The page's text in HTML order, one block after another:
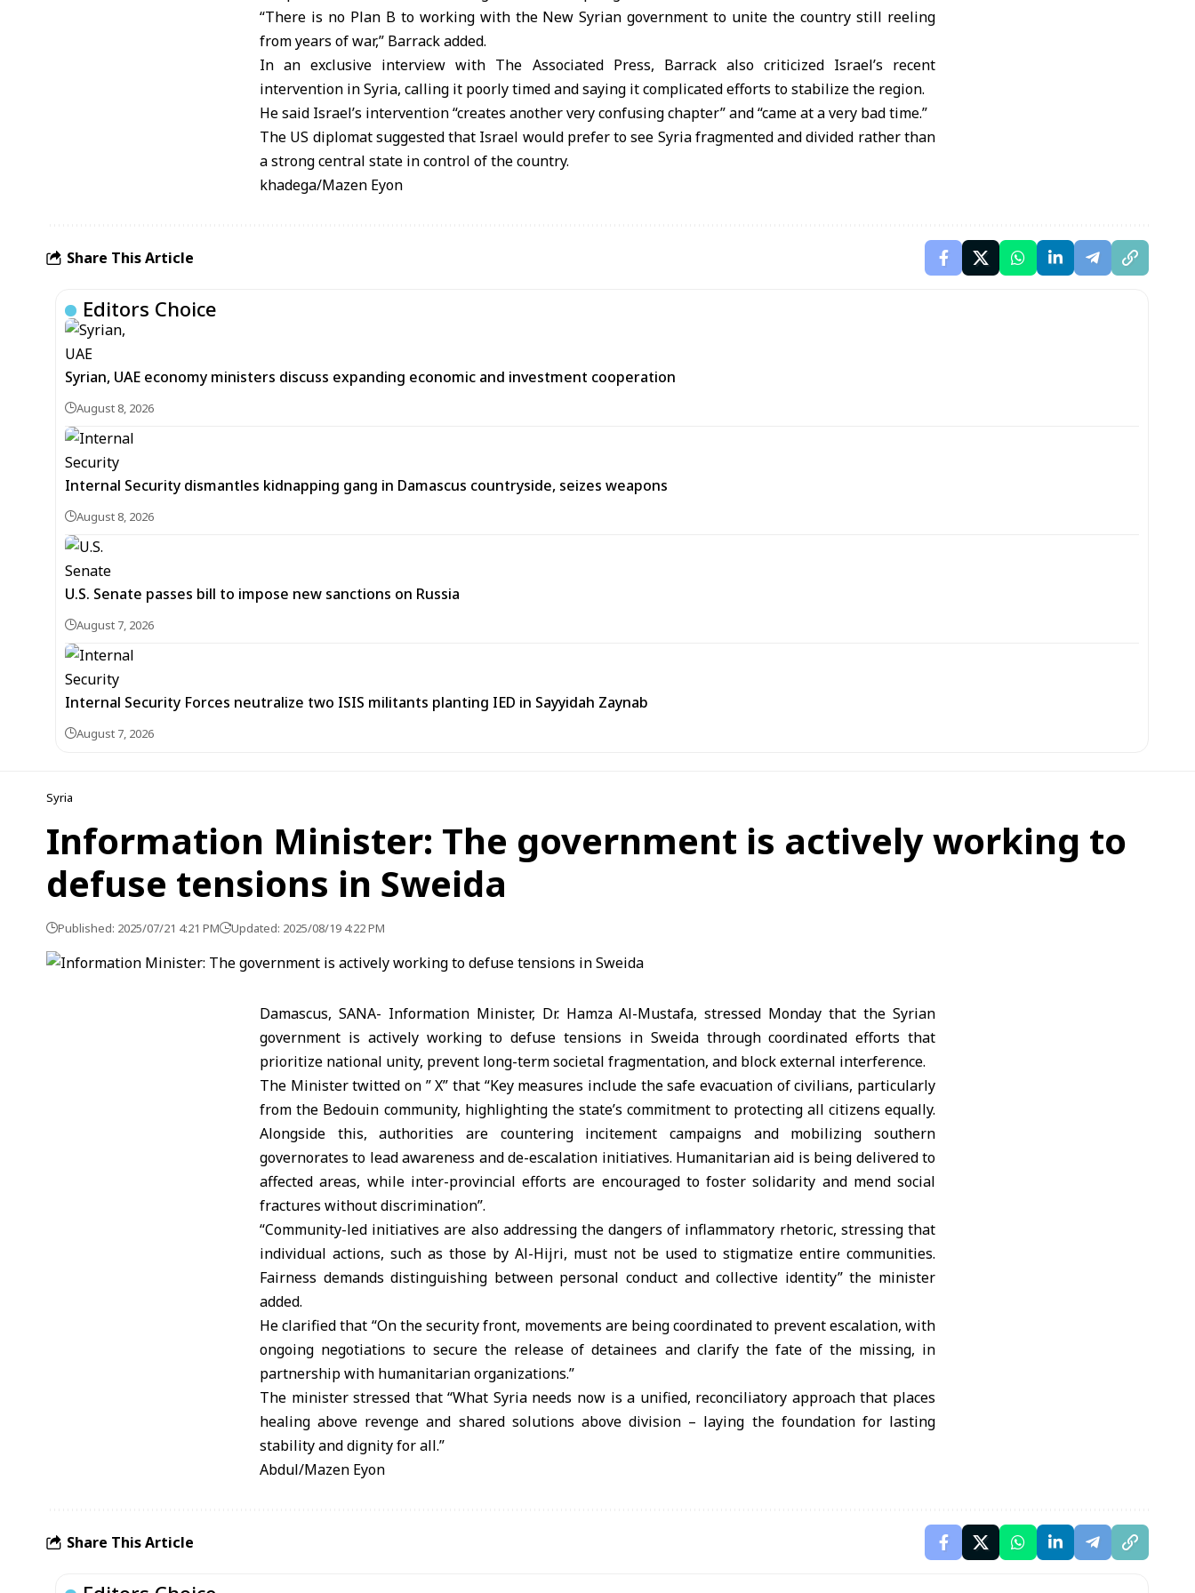
“There is no Plan B to working with the New Syrian government to unite the country still reeling
from years of war,” Barrack added.
In an exclusive interview with The Associated Press, Barrack also criticized Israel’s recent
intervention in Syria, calling it poorly timed and saying it complicated efforts to stabilize the region.
He said Israel’s intervention “creates another very confusing chapter” and “came at a very bad time.”
The US diplomat suggested that Israel would prefer to see Syria fragmented and divided rather than
a strong central state in control of the country.
khadega/Mazen Eyon
Share This Article
Editors Choice
Syrian, UAE economy ministers discuss expanding economic and investment cooperation
August 8, 2026
Internal Security dismantles kidnapping gang in Damascus countryside, seizes weapons
August 8, 2026
U.S. Senate passes bill to impose new sanctions on Russia
August 7, 2026
Internal Security Forces neutralize two ISIS militants planting IED in Sayyidah Zaynab
August 7, 2026
Syria
Information Minister: The government is actively working to
defuse tensions in Sweida
Published: 2025/07/21 4:21 PM Updated: 2025/08/19 4:22 PM
Damascus, SANA- Information Minister, Dr. Hamza Al-Mustafa, stressed Monday that the Syrian
government is actively working to defuse tensions in Sweida through coordinated efforts that
prioritize national unity, prevent long-term societal fragmentation, and block external interference.
The Minister twitted on ” X” that “Key measures include the safe evacuation of civilians, particularly
from the Bedouin community, highlighting the state’s commitment to protecting all citizens equally.
Alongside this, authorities are countering incitement campaigns and mobilizing southern
governorates to lead awareness and de-escalation initiatives. Humanitarian aid is being delivered to
affected areas, while inter-provincial efforts are encouraged to foster solidarity and mend social
fractures without discrimination”.
“Community-led initiatives are also addressing the dangers of inflammatory rhetoric, stressing that
individual actions, such as those by Al-Hijri, must not be used to stigmatize entire communities.
Fairness demands distinguishing between personal conduct and collective identity” the minister
added.
He clarified that “On the security front, movements are being coordinated to prevent escalation, with
ongoing negotiations to secure the release of detainees and clarify the fate of the missing, in
partnership with humanitarian organizations.”
The minister stressed that “What Syria needs now is a unified, reconciliatory approach that places
healing above revenge and shared solutions above division – laying the foundation for lasting
stability and dignity for all.”
Abdul/Mazen Eyon
Share This Article